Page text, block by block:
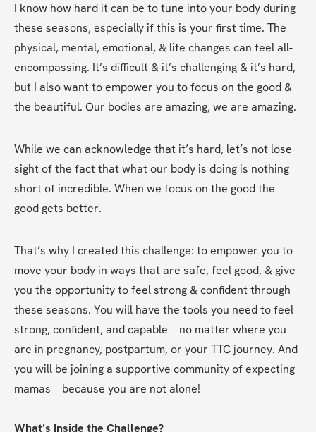
I know how hard it can be to tune into your body during
these seasons, especially if this is your first time. The
physical, mental, emotional, & life changes can feel all-
encompassing. It’s difficult & it’s challenging & it’s hard,
but I also want to empower you to focus on the good &
the beautiful. Our bodies are amazing, we are amazing.
While we can acknowledge that it’s hard, let’s not lose
sight of the fact that what our body is doing is nothing
short of incredible. When we focus on the good the
good gets better.
That’s why I created this challenge: to empower you to
move your body in ways that are safe, feel good, & give
you the opportunity to feel strong & confident through
these seasons. You will have the tools you need to feel
strong, confident, and capable – no matter where you
are in pregnancy, postpartum, or your TTC journey. And
you will be joining a supportive community of expecting
mamas – because you are not alone!
What’s Inside the Challenge?